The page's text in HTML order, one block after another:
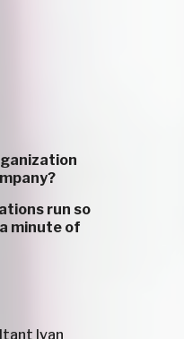
run so
minute of
Ivan